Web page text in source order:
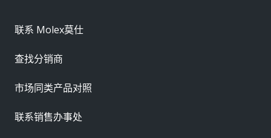
联系 Molex莫仕
查找分销商
市场同类产品对照
联系销售办事处